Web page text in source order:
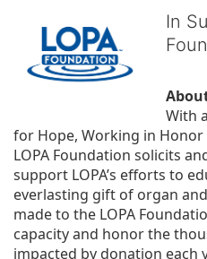
In
With
for Hope, Working in
LOPA Foundation solicits
support LOPA’s efforts to
everlasting gift of organ
made to the LOPA
capacity and honor the
impacted by donation each